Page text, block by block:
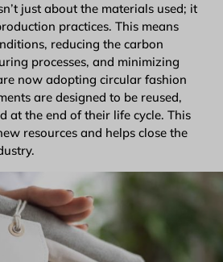
just about the materials used; it
practices. This means
reducing the carbon
processes, and minimizing
now adopting circular fashion
are designed to be reused,
at the end of their life cycle. This
resources and helps close the